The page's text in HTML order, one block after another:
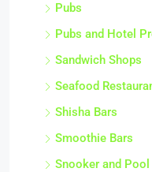
Pubs
Pubs and Hotel
Sandwich Shops
Seafood
Shisha Bars
Smoothie Bars
Snooker and Pool